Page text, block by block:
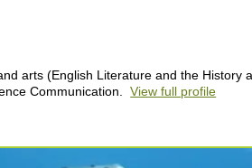
arts (English Literature and the History
Communication. View full profile